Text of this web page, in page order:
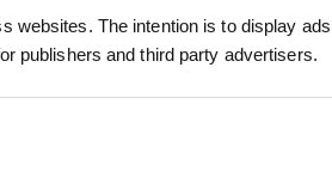
websites. The intention is to display
publishers and third party advertisers.
nozzle
landscaping
and groundworkers
15 HIGH TENSILE